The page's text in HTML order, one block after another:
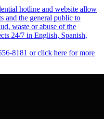
hotline and website allow
and the general public to
waste or abuse of the
24/7 in English, Spanish,
8181 or click here for more